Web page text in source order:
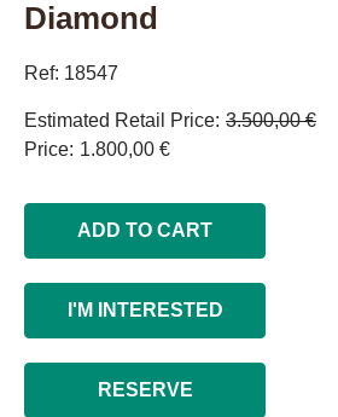
Diamond
Ref: 18547
Estimated Retail Price 3.500,00 €
Price 1.800,00 €
ADD TO CART
I'M INTERESTED
RESERVE